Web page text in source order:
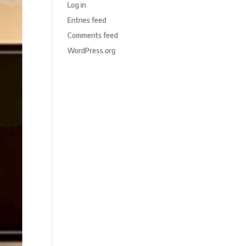
Log in
Entries feed
Comments feed
WordPress.org